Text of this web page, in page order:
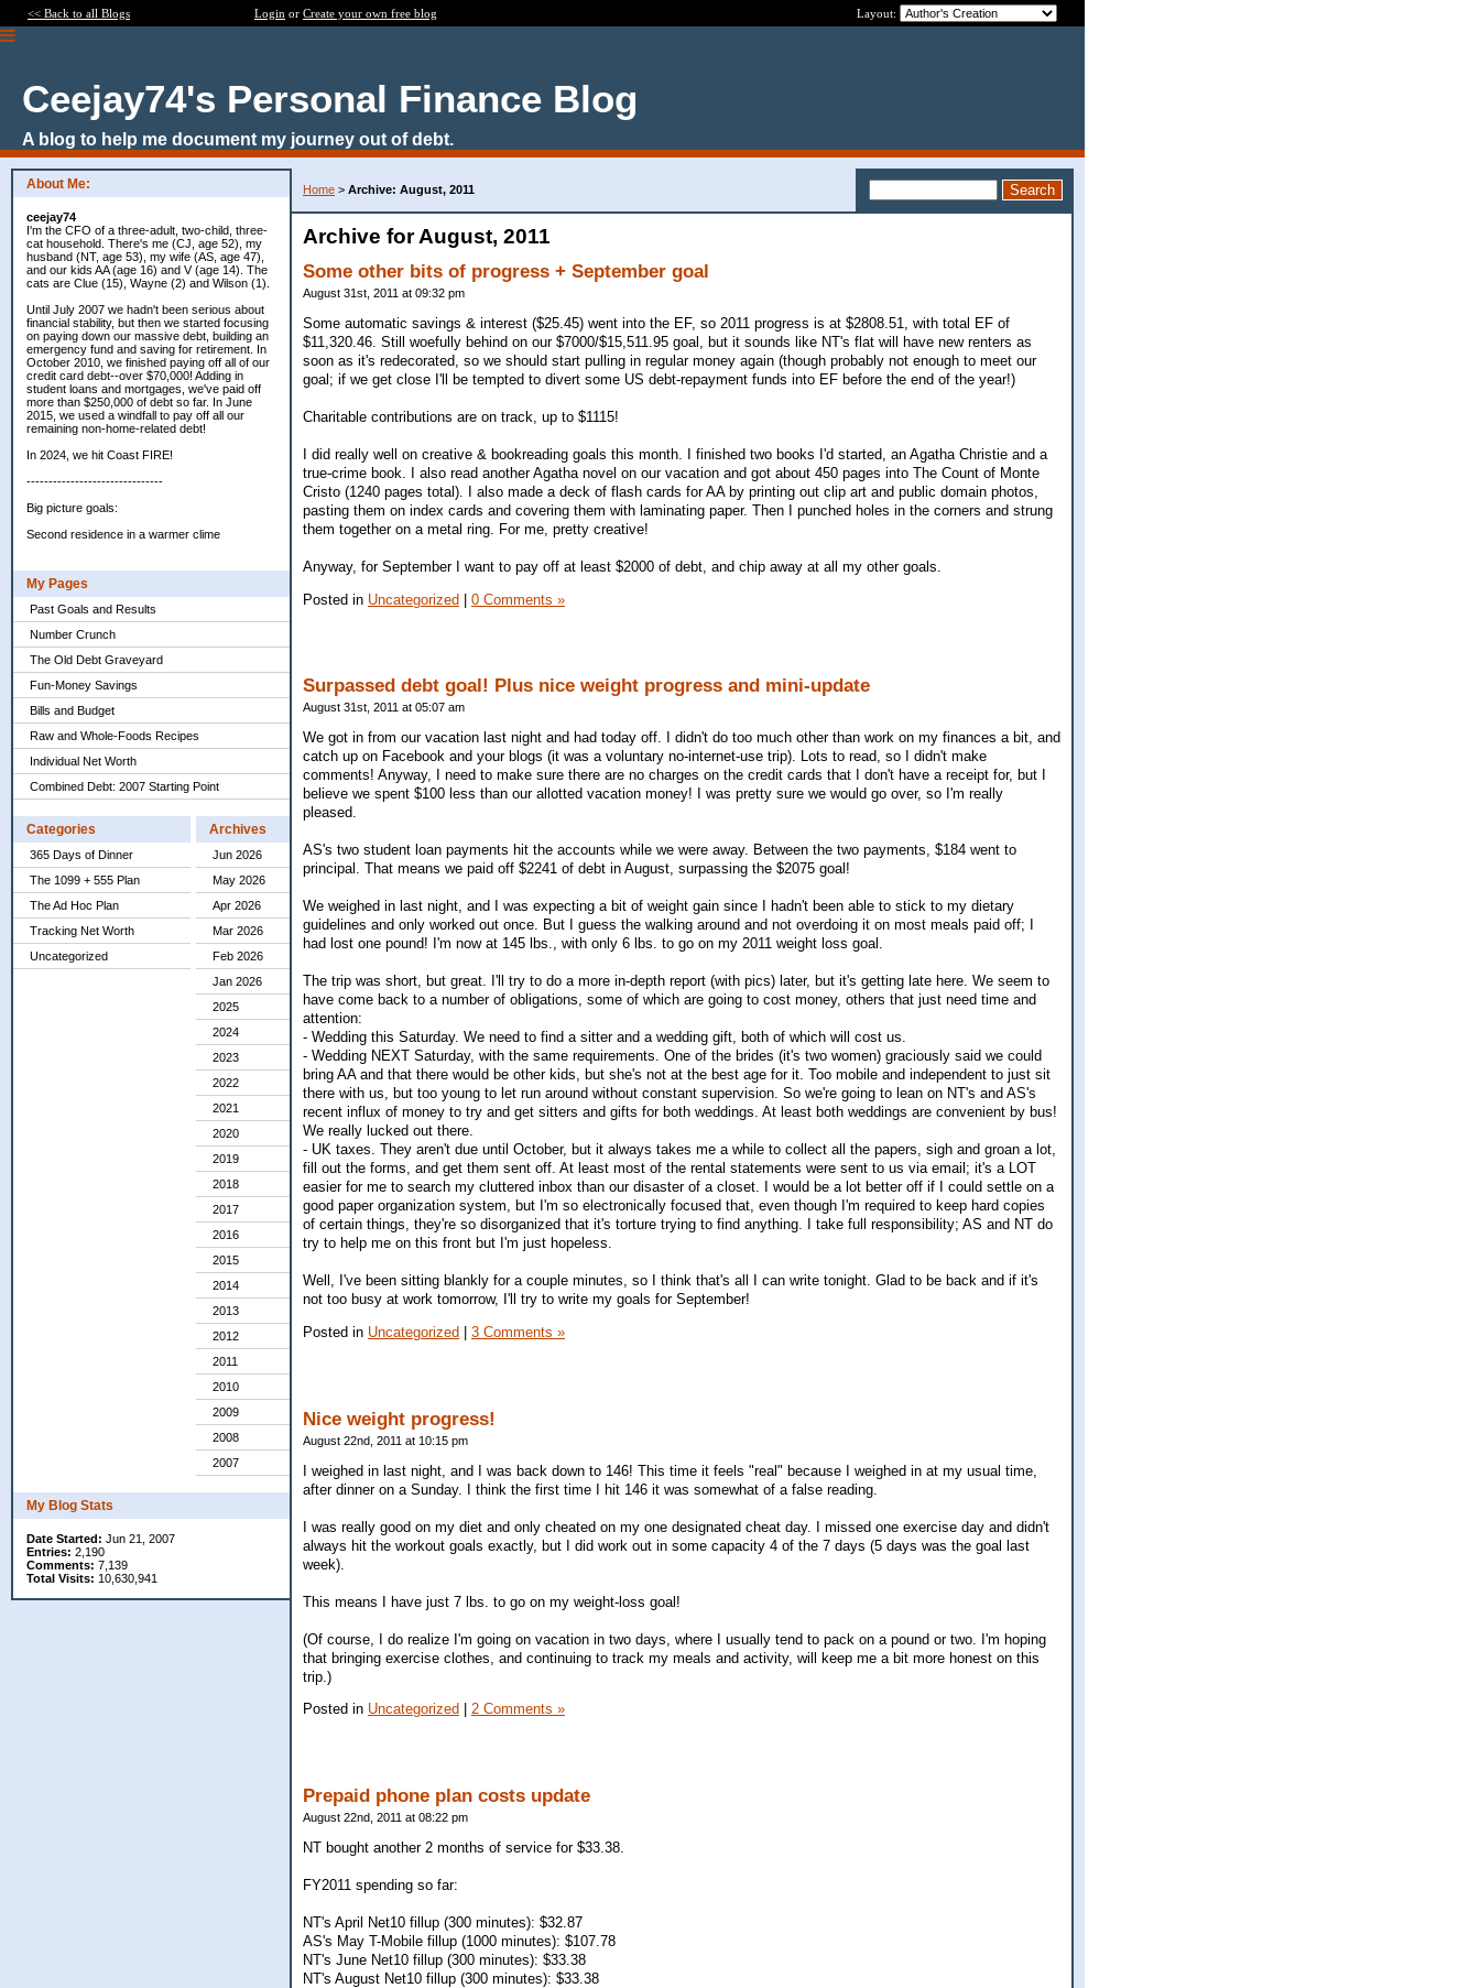
<< Back to all Blogs Login or Create your own free blog Layout:
Ceejay74's Personal Finance Blog
A blog to help me document my journey out of debt.
About Me:
ceejay74
I'm the CFO of a three-adult, two-child, three-
cat household. There's me (CJ, age 52), my
husband (NT, age 53), my wife (AS, age 47),
and our kids AA (age 16) and V (age 14). The
cats are Clue (15), Wayne (2) and Wilson (1).
Until July 2007 we hadn't been serious about
financial stability, but then we started focusing
on paying down our massive debt, building an
emergency fund and saving for retirement. In
October 2010, we finished paying off all of our
credit card debt--over $70,000! Adding in
student loans and mortgages, we've paid off
more than $250,000 of debt so far. In June
2015, we used a windfall to pay off all our
remaining non-home-related debt!
In 2024, we hit Coast FIRE!
-------------------------------
Big picture goals:
Second residence in a warmer clime
My Pages
Past Goals and Results
Number Crunch
The Old Debt Graveyard
Fun-Money Savings
Bills and Budget
Raw and Whole-Foods Recipes
Individual Net Worth
Combined Debt: 2007 Starting Point
Categories
365 Days of Dinner
The 1099 + 555 Plan
The Ad Hoc Plan
Tracking Net Worth
Uncategorized
Archives
Jun 2026
May 2026
Apr 2026
Mar 2026
Feb 2026
Jan 2026
2025
2024
2023
2022
2021
2020
2019
2018
2017
2016
2015
2014
2013
2012
2011
2010
2009
2008
2007
My Blog Stats
Date Started: Jun 21, 2007
Entries: 2,190
Comments: 7,139
Total Visits: 10,630,941
Home > Archive: August, 2011
Archive for August, 2011
Some other bits of progress + September goal
August 31st, 2011 at 09:32 pm
Some automatic savings & interest ($25.45) went into the EF, so 2011 progress is at $2808.51, with total EF of
$11,320.46. Still woefully behind on our $7000/$15,511.95 goal, but it sounds like NT's flat will have new renters as
soon as it's redecorated, so we should start pulling in regular money again (though probably not enough to meet our
goal; if we get close I'll be tempted to divert some US debt-repayment funds into EF before the end of the year!)
Charitable contributions are on track, up to $1115!
I did really well on creative & bookreading goals this month. I finished two books I'd started, an Agatha Christie and a
true-crime book. I also read another Agatha novel on our vacation and got about 450 pages into The Count of Monte
Cristo (1240 pages total). I also made a deck of flash cards for AA by printing out clip art and public domain photos,
pasting them on index cards and covering them with laminating paper. Then I punched holes in the corners and strung
them together on a metal ring. For me, pretty creative!
Anyway, for September I want to pay off at least $2000 of debt, and chip away at all my other goals.
Posted in Uncategorized | 0 Comments »
Surpassed debt goal! Plus nice weight progress and mini-update
August 31st, 2011 at 05:07 am
We got in from our vacation last night and had today off. I didn't do too much other than work on my finances a bit, and
catch up on Facebook and your blogs (it was a voluntary no-internet-use trip). Lots to read, so I didn't make
comments! Anyway, I need to make sure there are no charges on the credit cards that I don't have a receipt for, but I
believe we spent $100 less than our allotted vacation money! I was pretty sure we would go over, so I'm really
pleased.
AS's two student loan payments hit the accounts while we were away. Between the two payments, $184 went to
principal. That means we paid off $2241 of debt in August, surpassing the $2075 goal!
We weighed in last night, and I was expecting a bit of weight gain since I hadn't been able to stick to my dietary
guidelines and only worked out once. But I guess the walking around and not overdoing it on most meals paid off; I
had lost one pound! I'm now at 145 lbs., with only 6 lbs. to go on my 2011 weight loss goal.
The trip was short, but great. I'll try to do a more in-depth report (with pics) later, but it's getting late here. We seem to
have come back to a number of obligations, some of which are going to cost money, others that just need time and
attention:
- Wedding this Saturday. We need to find a sitter and a wedding gift, both of which will cost us.
- Wedding NEXT Saturday, with the same requirements. One of the brides (it's two women) graciously said we could
bring AA and that there would be other kids, but she's not at the best age for it. Too mobile and independent to just sit
there with us, but too young to let run around without constant supervision. So we're going to lean on NT's and AS's
recent influx of money to try and get sitters and gifts for both weddings. At least both weddings are convenient by bus!
We really lucked out there.
- UK taxes. They aren't due until October, but it always takes me a while to collect all the papers, sigh and groan a lot,
fill out the forms, and get them sent off. At least most of the rental statements were sent to us via email; it's a LOT
easier for me to search my cluttered inbox than our disaster of a closet. I would be a lot better off if I could settle on a
good paper organization system, but I'm so electronically focused that, even though I'm required to keep hard copies
of certain things, they're so disorganized that it's torture trying to find anything. I take full responsibility; AS and NT do
try to help me on this front but I'm just hopeless.
Well, I've been sitting blankly for a couple minutes, so I think that's all I can write tonight. Glad to be back and if it's
not too busy at work tomorrow, I'll try to write my goals for September!
Posted in Uncategorized 3 Comments »
Nice weight progress!
August 22nd, 2011 at 10:15 pm
I weighed in last night, and I was back down to 146! This time it feels "real" because I weighed in at my usual time,
after dinner on a Sunday. I think the first time I hit 146 it was somewhat of a false reading.
I was really good on my diet and only cheated on my one designated cheat day. I missed one exercise day and didn't
always hit the workout goals exactly, but I did work out in some capacity 4 of the 7 days (5 days was the goal last
week).
This means I have just 7 lbs. to go on my weight-loss goal!
(Of course, I do realize I'm going on vacation in two days, where I usually tend to pack on a pound or two. I'm hoping
that bringing exercise clothes, and continuing to track my meals and activity, will keep me a bit more honest on this
trip.)
Posted in Uncategorized 2 Comments »
Prepaid phone plan costs update
August 22nd, 2011 at 08:22 pm
NT bought another 2 months of service for $33.38.
FY2011 spending so far:
NT's April Net10 fillup (300 minutes): $32.87
AS's May T-Mobile fillup (1000 minutes): $107.78
NT's June Net10 fillup (300 minutes): $33.38
NT's August Net10 fillup (300 minutes): $33.38